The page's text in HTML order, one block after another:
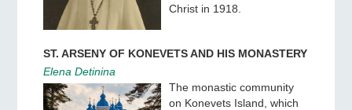
Christ in 1918.
ST. ARSENY OF KONEVETS AND HIS MONASTERY
Elena Detinina
The monastic community
on Konevets Island, which